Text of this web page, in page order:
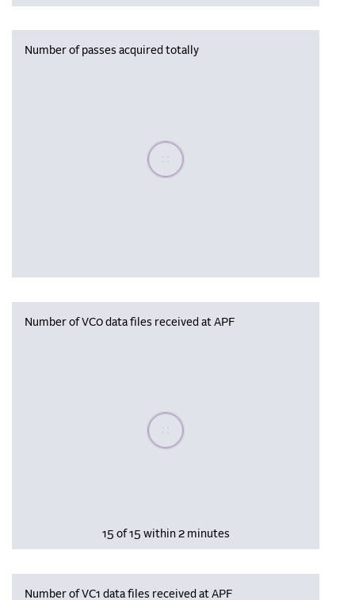
Number of passes acquired totally
Please wait, populating data
Number of VC0 data files received at APF
Please wait, populating data
15 of 15 within 2 minutes
Number of VC1 data files received at APF